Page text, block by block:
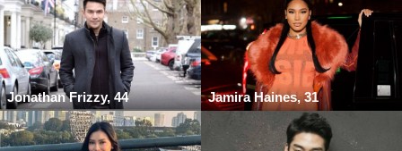
Jonathan Frizzy, 44 Jamira Haines, 31